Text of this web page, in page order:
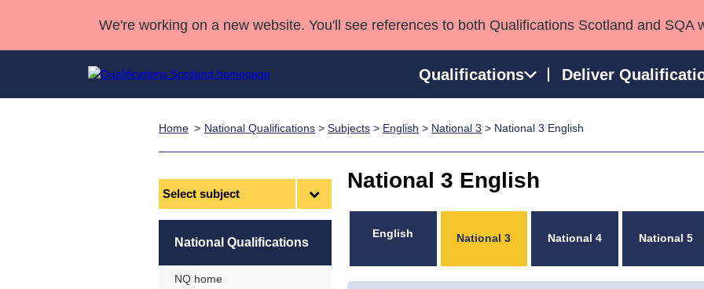
We're working on a new website. You'll see references to both Qualifications Scotland and SQA
Qualifications Deliver
Learner resources
Professional Development Awards
Home National Qualifications > Subjects > English > National 3 > National 3 English
National 3 English
English National 3 National 4 National 5
National Qualifications
NQ home